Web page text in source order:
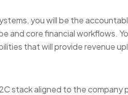
you will be the
and core financial workflows.
that will provide revenue
stack aligned to the company